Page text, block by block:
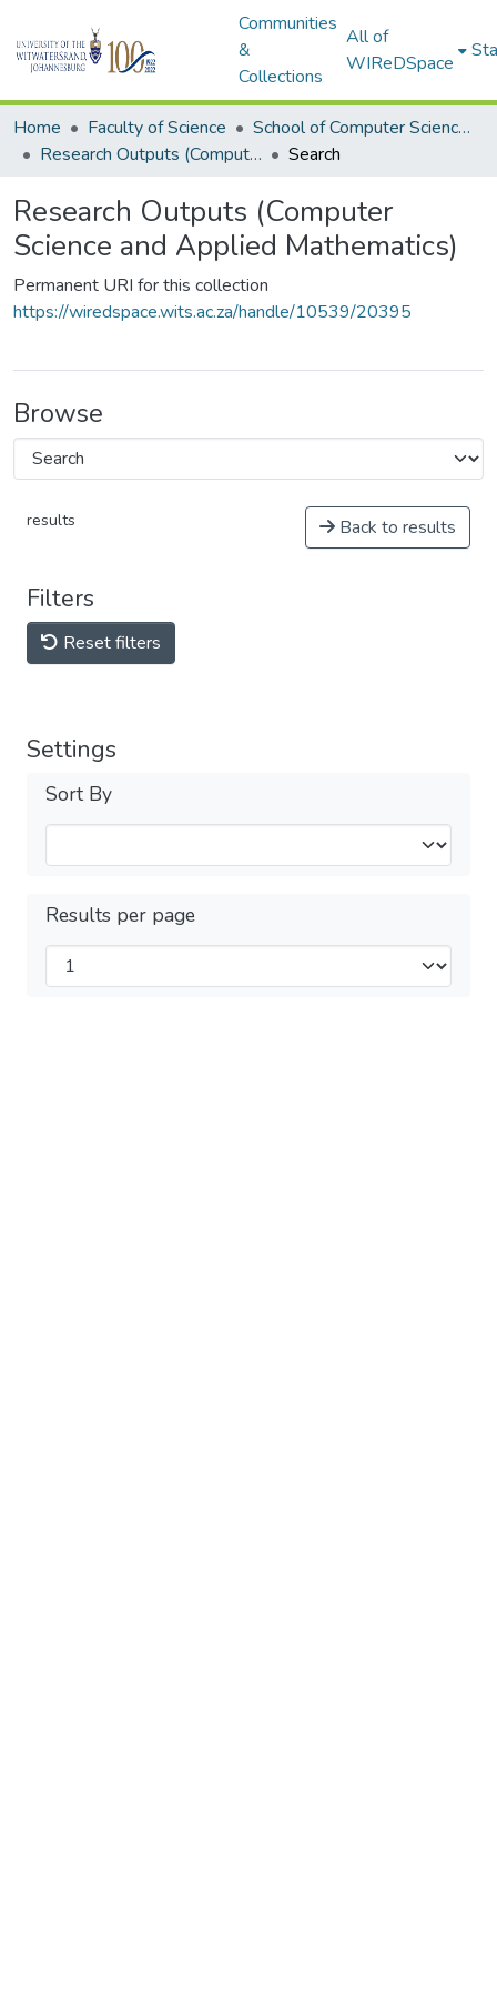
Communities
&
Collections
All of
WIReDSpace
Home Faculty of Science
School of Computer Science and Applied Mathematics
Research Outputs (Computer Science and Applied Mathematics)
Search
Research Outputs (Computer
Science and Applied Mathematics)
Permanent URI for this collection
https://wiredspace.wits.ac.za/handle/10539/20395
Browse
results Back to results
Filters
Reset filters
Settings
Sort By
Results per page